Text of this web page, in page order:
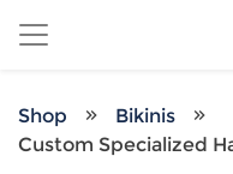
Shop
Bikinis
Custom Specialized